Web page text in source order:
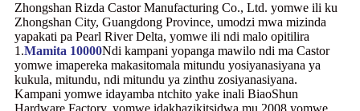
Zhongshan Rizda Castor Manufacturing Co., Ltd. yomwe ili ku
Zhongshan City, Guangdong Province, umodzi mwa mizinda
yapakati pa Pearl River Delta, yomwe ili ndi malo opitilira
1.Mamita 10000Ndi kampani yopanga mawilo ndi ma Castor
yomwe imapereka makasitomala mitundu yosiyanasiyana ya
kukula, mitundu, ndi mitundu ya zinthu zosiyanasiyana.
Kampani yomwe idayamba ntchito yake inali BiaoShun